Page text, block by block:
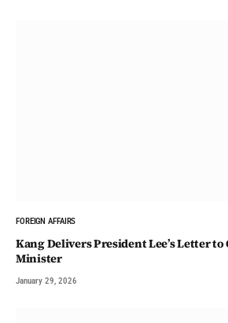
FOREIGN AFFAIRS
Kang Delivers President Lee’s Letter
Minister
January 29, 2026